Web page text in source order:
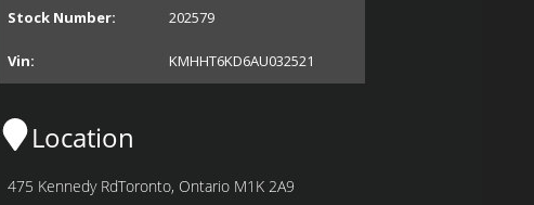
Stock Number: 202579
Vin: KMHHT6KD6AU032521
Location
475 Kennedy RdToronto, Ontario M1K 2A9